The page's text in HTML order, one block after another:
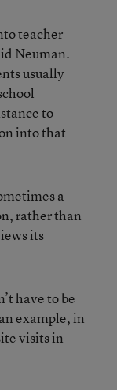
teacher
Neuman.
usually
to
into that
a
rather than
its
have to be
example, in
visits in